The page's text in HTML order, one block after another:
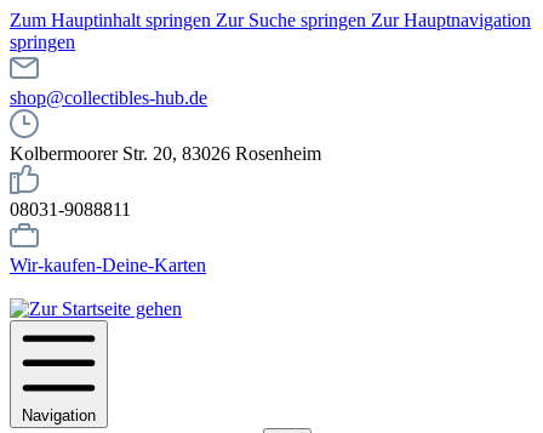
Zum Hauptinhalt springen Zur Suche springen Zur Hauptnavigation
springen
shop@collectibles-hub.de
Kolbermoorer Str. 20, 83026 Rosenheim
08031-9088811
Wir-kaufen-Deine-Karten
Navigation